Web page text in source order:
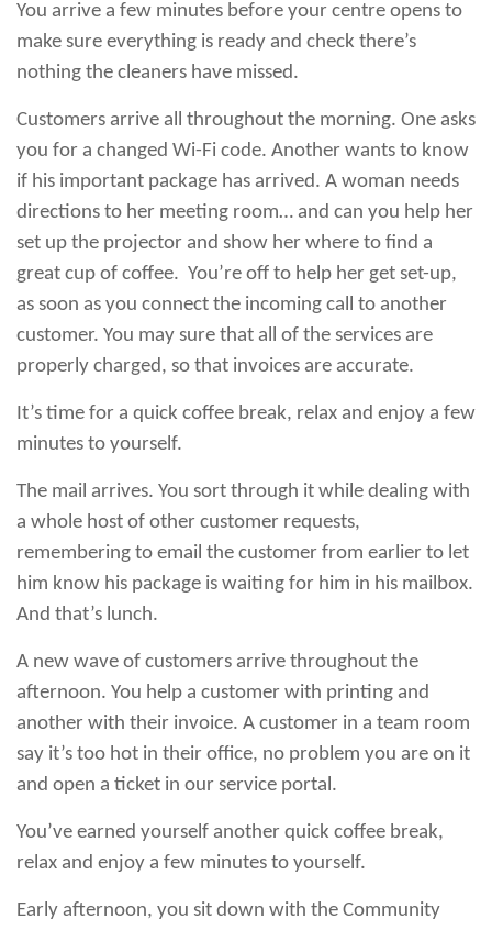
You arrive a few minutes before your centre opens to
make sure everything is ready and check there’s
nothing the cleaners have missed.
Customers arrive all throughout the morning. One asks
you for a changed Wi-Fi code. Another wants to know
if his important package has arrived. A woman needs
directions to her meeting room… and can you help her
set up the projector and show her where to find a
great cup of coffee. You’re off to help her get set-up,
as soon as you connect the incoming call to another
customer. You may sure that all of the services are
properly charged, so that invoices are accurate.
It’s time for a quick coffee break, relax and enjoy a few
minutes to yourself.
The mail arrives. You sort through it while dealing with
a whole host of other customer requests,
remembering to email the customer from earlier to let
him know his package is waiting for him in his mailbox.
And that’s lunch.
A new wave of customers arrive throughout the
afternoon. You help a customer with printing and
another with their invoice. A customer in a team room
say it’s too hot in their office, no problem you are on it
and open a ticket in our service portal.
You’ve earned yourself another quick coffee break,
relax and enjoy a few minutes to yourself.
Early afternoon, you sit down with the Community